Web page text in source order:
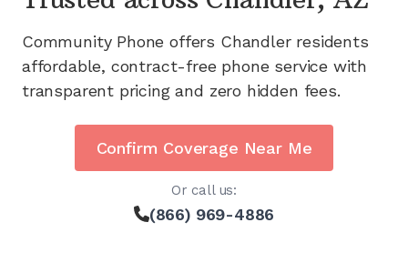
Community Phone offers Chandlerresidents
affordable, contract-free phone service with
transparent pricing and zero hidden fees.
Confirm Coverage Near Me
Or call us:
(866) 969-4886